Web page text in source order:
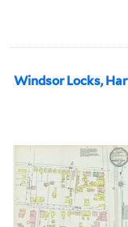
Windsor Locks,